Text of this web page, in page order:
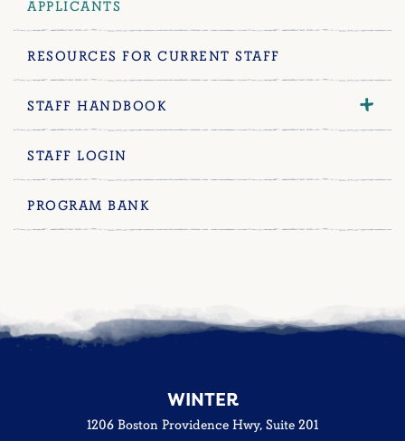
APPLICANTS
RESOURCES FOR CURRENT STAFF
STAFF HANDBOOK
STAFF LOGIN
PROGRAM BANK
WINTER
1206 Boston Providence Hwy, Suite 201